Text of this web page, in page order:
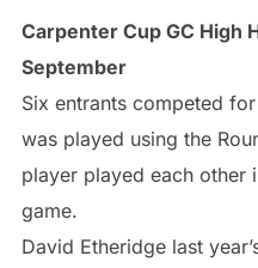
Carpenter Cup GC High
September
Six entrants competed
was played using the
player played each other
game.
David Etheridge last